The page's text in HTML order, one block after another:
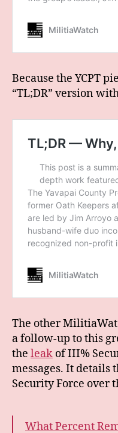
Because the YCPT
“TL;DR” version
The other
a follow-up to this
the leak of III%
messages. It details
Security Force over
What Percent